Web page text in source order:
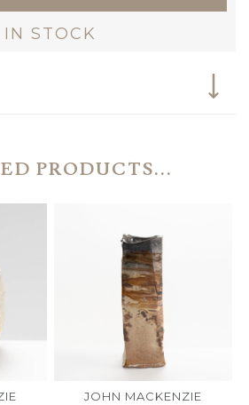
IN STOCK
PRODUCTS...
JOHN MACKENZIE